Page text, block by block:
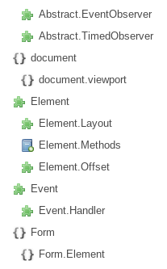
Abstract.EventObserver
Abstract.TimedObserver
document
document.viewport
Element
Element.Layout
Element.Methods
Element.Offset
Event
Event.Handler
Form
Form.Element